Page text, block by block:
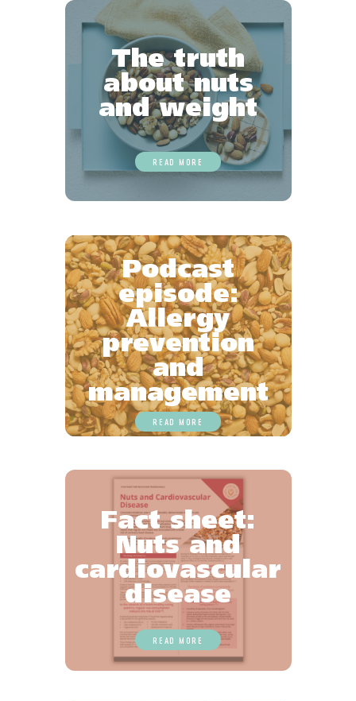
The truth
about nuts
and weight
READ MORE
Podcast
episode:
Allergy
prevention
and
management
READ MORE
Fact sheet:
Nuts and
cardiovascular
disease
READ MORE